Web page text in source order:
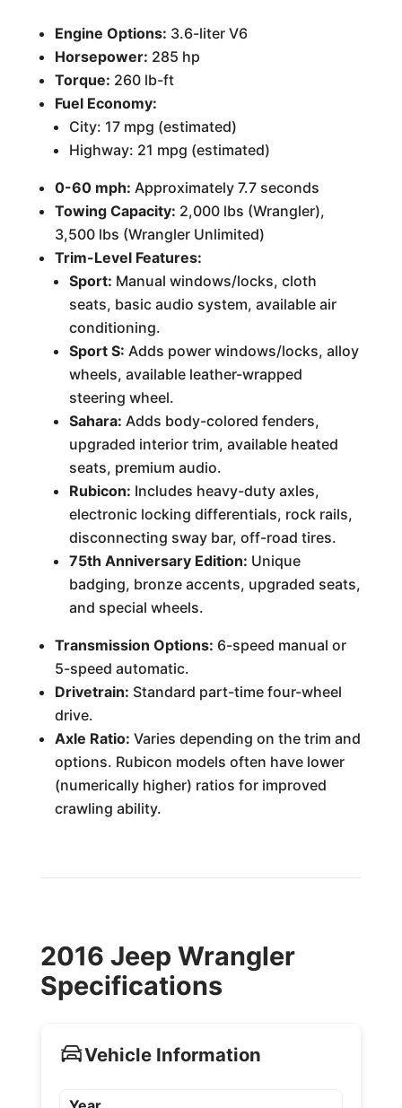
Engine Options: 3.6-liter V6
Horsepower: 285 hp
Torque: 260 lb-ft
Fuel Economy:
City: 17 mpg (estimated)
Highway: 21 mpg (estimated)
0-60 mph: Approximately 7.7 seconds
Towing Capacity: 2,000 lbs (Wrangler),
3,500 lbs (Wrangler Unlimited)
Trim-Level Features:
Sport: Manual windows/locks, cloth
seats, basic audio system, available air
conditioning.
Sport S: Adds power windows/locks, alloy
wheels, available leather-wrapped
steering wheel.
Sahara: Adds body-colored fenders,
upgraded interior trim, available heated
seats, premium audio.
Rubicon: Includes heavy-duty axles,
electronic locking differentials, rock rails,
disconnecting sway bar, off-road tires.
75th Anniversary Edition: Unique
badging, bronze accents, upgraded seats,
and special wheels.
Transmission Options: 6-speed manual or
5-speed automatic.
Drivetrain: Standard part-time four-wheel
drive.
Axle Ratio: Varies depending on the trim and
options. Rubicon models often have lower
(numerically higher) ratios for improved
crawling ability.
2016 Jeep Wrangler
Specifications
Vehicle Information